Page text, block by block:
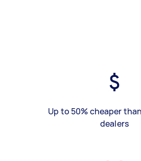
Up to 50% cheaper
dealers